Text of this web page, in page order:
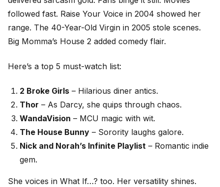
followed fast. Raise Your Voice in 2004 showed her
range. The 40-Year-Old Virgin in 2005 stole scenes.
Big Momma’s House 2 added comedy flair.
Here’s a top 5 must-watch list:
2 Broke Girls – Hilarious diner antics.
Thor – As Darcy, she quips through chaos.
WandaVision – MCU magic with wit.
The House Bunny – Sorority laughs galore.
Nick and Norah’s Infinite Playlist – Romantic indie
gem.
She voices in What If…? too. Her versatility shines.